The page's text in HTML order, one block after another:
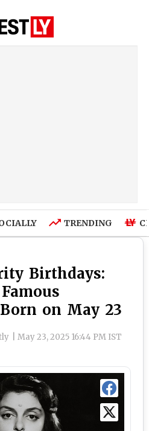
TRENDING
Birthdays:
on May 23
May 23, 2025 16:44 PM IST